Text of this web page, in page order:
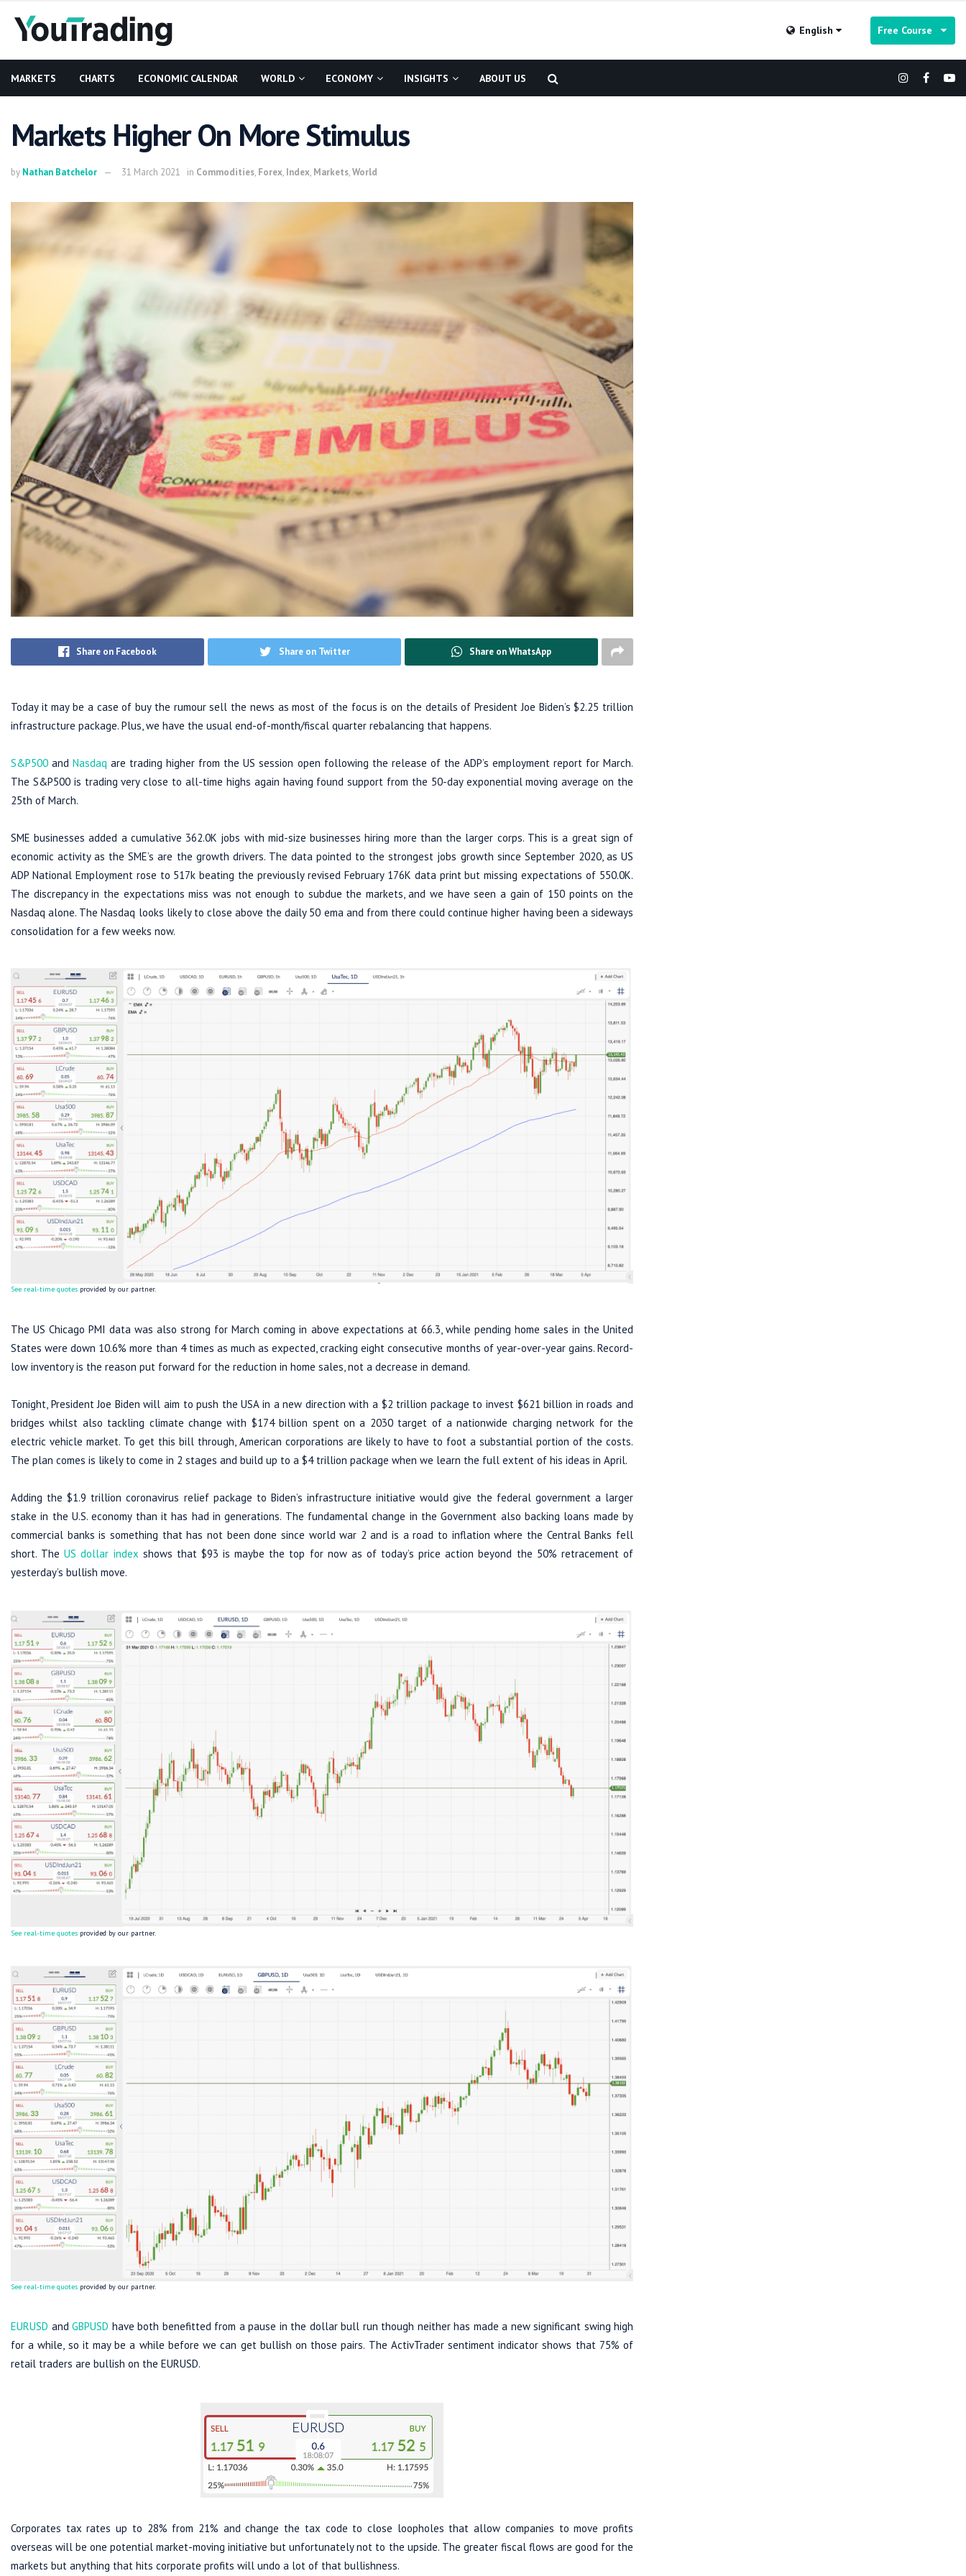
English Free Course
MARKETS CHARTS ECONOMIC CALENDAR WORLD ECONOMY INSIGHTS ABOUT US
Markets Higher On More Stimulus
by Nathan Batchelor 31 March 2021 in Commodities, Forex, Index, Markets,World
Share on Facebook Share on Twitter Share on WhatsApp
Today it may be a case of buy the rumour sell the news as most of the focus is on the details of President Joe Biden’s $2.25 trillion
infrastructure package. Plus, we have the usual end-of-month/fiscal quarter rebalancing that happens.
S&P500 andNasdaq are trading higher from the US session open following the release of the ADP’s employment report for March.
The S&P500 is trading very close to all-time highs again having found support from the 50-day exponential moving average on the
25th of March.
SME businesses added a cumulative 362.0K jobs with mid-size businesses hiring more than the larger corps. This is a great sign of
economic activity as the SME’s are the growth drivers. The data pointed to the strongest jobs growth since September 2020, as US
ADP National Employment rose to 517k beating the previously revised February 176K data print but missing expectations of 550.0K.
The discrepancy in the expectations miss was not enough to subdue the markets, and we have seen a gain of 150 points on the
Nasdaq alone. The Nasdaq looks likely to close above the daily 50 ema and from there could continue higher having been a sideways
consolidation for a few weeks now.
See real-time quotes provided by our partner.
The US Chicago PMI data was also strong for March coming in above expectations at 66.3, while pending home sales in the United
States were down 10.6% more than 4 times as much as expected, cracking eight consecutive months of year-over-year gains. Record-
low inventory is the reason put forward for the reduction in home sales, not a decrease in demand.
Tonight, President Joe Biden will aim to push the USA in a new direction with a $2 trillion package to invest $621 billion in roads and
bridges whilst also tackling climate change with $174 billion spent on a 2030 target of a nationwide charging network for the
electric vehicle market. To get this bill through, American corporations are likely to have to foot a substantial portion of the costs.
The plan comes is likely to come in 2 stages and build up to a $4 trillion package when we learn the full extent of his ideas in April.
Adding the $1.9 trillion coronavirus relief package to Biden’s infrastructure initiative would give the federal government a larger
stake in the U.S. economy than it has had in generations. The fundamental change in the Government also backing loans made by
commercial banks is something that has not been done since world war 2 and is a road to inflation where the Central Banks fell
short. TheUS dollar index shows that $93 is maybe the top for now as of today’s price action beyond the 50% retracement of
yesterday’s bullish move.
See real-time quotes provided by our partner.
See real-time quotes provided by our partner.
EURUSD and GBPUSD have both benefitted from a pause in the dollar bull run though neither has made a new significant swing high
for a while, so it may be a while before we can get bullish on those pairs. The ActivTrader sentiment indicator shows that 75% of
retail traders are bullish on the EURUSD.
Corporates tax rates up to 28% from 21% and change the tax code to close loopholes that allow companies to move profits
overseas will be one potential market-moving initiative but unfortunately not to the upside. The greater fiscal flows are good for the
markets but anything that hits corporate profits will undo a lot of that bullishness.